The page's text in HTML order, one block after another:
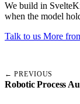
We build in
when the model
Talk to us More
← PREVIOUS
Robotic Process